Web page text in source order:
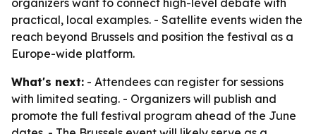
organizers want to connect high-level debate with
practical, local examples. - Satellite events widen the
reach beyond Brussels and position the festival as a
Europe-wide platform.
What's next: - Attendees can register for sessions
with limited seating. - Organizers will publish and
promote the full festival program ahead of the June